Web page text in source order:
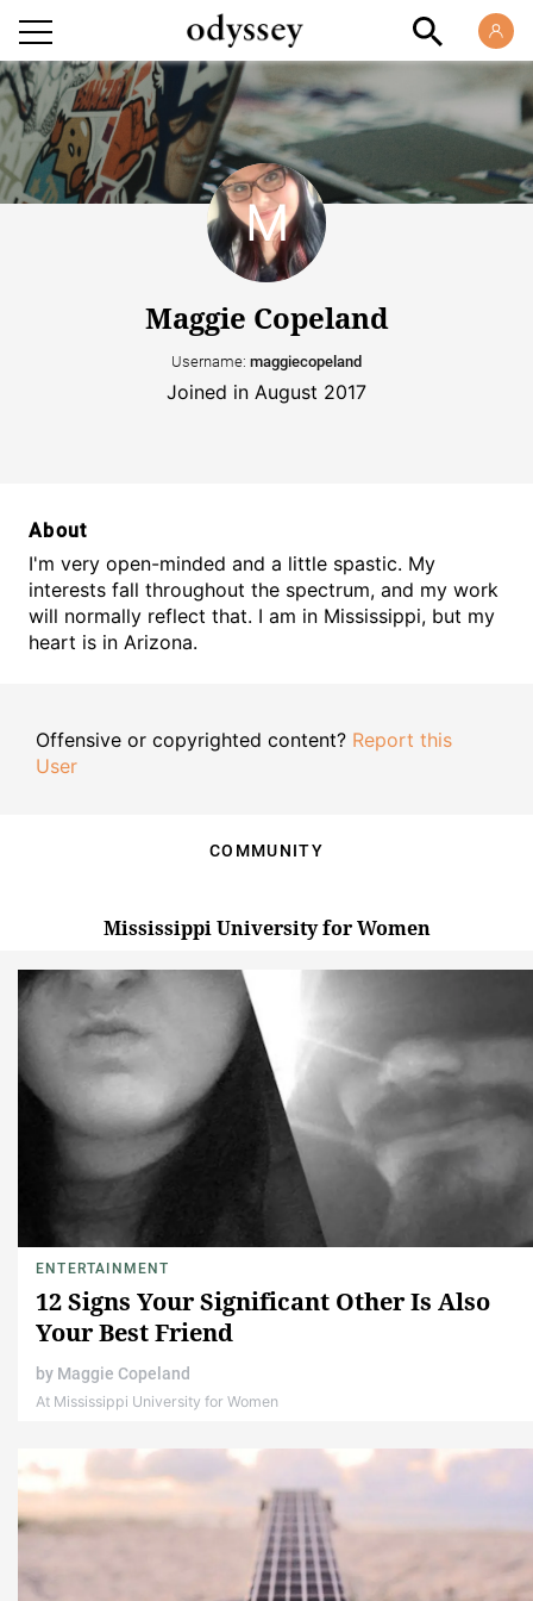
Maggie Copeland
Username: maggiecopeland
Joined in August 2017
About
I'm very open-minded and a little spastic. My
interests fall throughout the spectrum, and my work
will normally reflect that. I am in Mississippi, but my
heart is in Arizona.
Offensive or copyrighted content? Report this
User
COMMUNITY
Mississippi University for Women
ENTERTAINMENT
12 Signs Your Significant Other Is Also
Your Best Friend
by Maggie Copeland
At Mississippi University for Women